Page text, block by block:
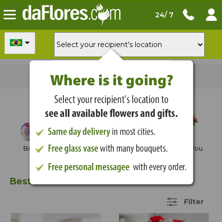
24/ 7
Order nowfordelivery tomorrow
Shop by Occasion
Birthday Anniversary Thank You
Best Sellers
Filter